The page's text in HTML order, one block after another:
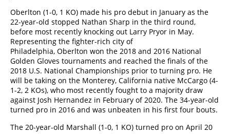
Oberlton (1-0, 1 KO) made his pro debut in January as the
22-year-old stopped Nathan Sharp in the third round,
before most recently knocking out Larry Pryor in May.
Representing the fighter-rich city of
Philadelphia, Oberlton won the 2018 and 2016 National
Golden Gloves tournaments and reached the finals of the
2018 U.S. National Championships prior to turning pro. He
will be taking on the Monterey, California native McCargo (4-
1-2, 2 KOs), who most recently fought to a majority draw
against Josh Hernandez in February of 2020. The 34-year-old
turned pro in 2016 and was unbeaten in his first four bouts.
The 20-year-old Marshall (1-0, 1 KO) turned pro on April 20